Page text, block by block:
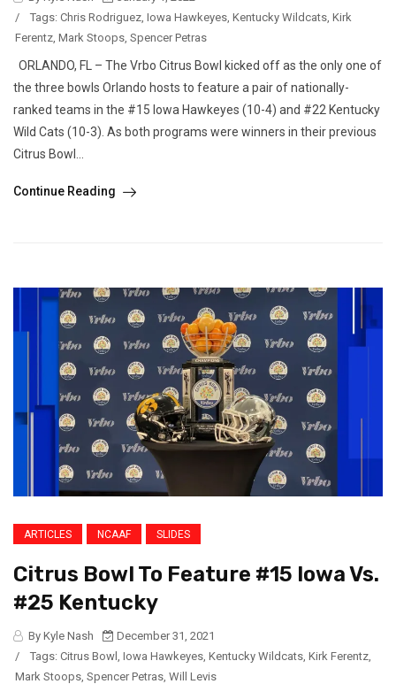
/
Tags: Chris Rodriguez, Iowa Hawkeyes, Kentucky Wildcats, Kirk
Ferentz, Mark Stoops, Spencer Petras
ORLANDO, FL – The Vrbo Citrus Bowl kicked off as the only one of
the three bowls Orlando hosts to feature a pair of nationally-
ranked teams in the #15 Iowa Hawkeyes (10-4) and #22 Kentucky
Wild Cats (10-3). As both programs were winners in their previous
Citrus Bowl...
Continue Reading
ARTICLES NCAAF SLIDES
Citrus Bowl To Feature #15 Iowa Vs.
#25 Kentucky
By Kyle Nash
December 31, 2021
/
Tags: Citrus Bowl Iowa Hawkeyes Kentucky Wildcats Kirk Ferentz
Mark Stoops Spencer Petras Will Levis